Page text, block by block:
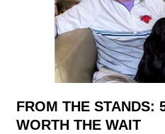
FROM THE STANDS:
WORTH THE WAIT